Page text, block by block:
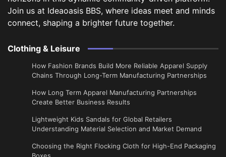
Join us at Ideaoasis BBS, where ideas meet and minds
connect, shaping a brighter future together.
Clothing & Leisure
How Fashion Brands Build More Reliable Apparel Supply
Chains Through Long-Term Manufacturing Partnerships
​How Long Term Apparel Manufacturing Partnerships
Create Better Business Results
Lightweight Kids Sandals for Global Retailers
Understanding Material Selection and Market Demand
Choosing the Right Flocking Cloth for High-End Packaging
Boxes